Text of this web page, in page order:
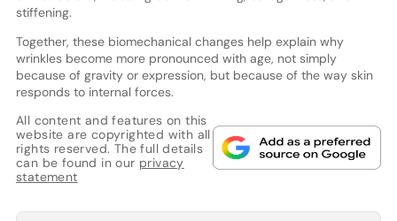
stiffening.
Together, these biomechanical changes help explain why
wrinkles become more pronounced with age, not simply
because of gravity or expression, but because of the way skin
responds to internal forces.
All content and features on this
website are copyrighted with all
rights reserved. The full details
can be found in our privacy
statement